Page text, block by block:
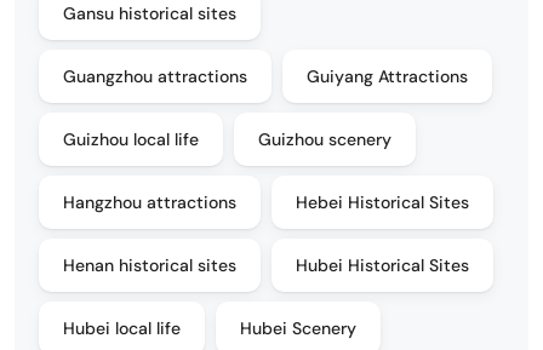
Gansu historical sites
Guangzhou attractions Guiyang Attractions
Guizhou local life Guizhou scenery
Hangzhou attractions Hebei Historical Sites
Henan historical sites Hubei Historical Sites
Hubei local life Hubei Scenery